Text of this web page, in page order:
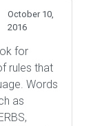
October 10,
2016
for
rules that
Words
as